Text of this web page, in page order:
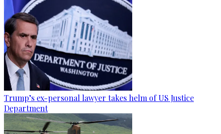
Trump’s ex-personal lawyer takes helm of US Justice
Department